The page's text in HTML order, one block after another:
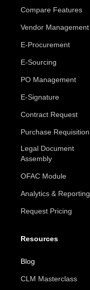
Compare Features
Vendor Management
E-Procurement
E-Sourcing
PO Management
E-Signature
Contract Request
Purchase Requisition
Legal Document
Assembly
OFAC Module
Analytics & Reporting
Request Pricing
Resources
Blog
CLM Masterclass